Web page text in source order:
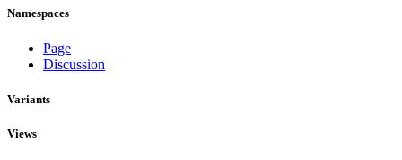
Namespaces
Page
Discussion
Variants
Views